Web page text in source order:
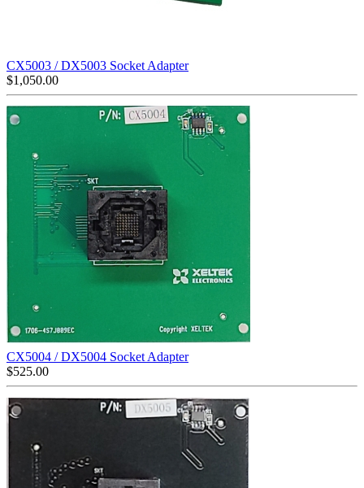
CX5003 / DX5003 Socket Adapter
$1,050.00
CX5004 / DX5004 Socket Adapter
$525.00